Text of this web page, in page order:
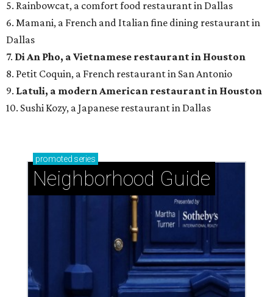
5. Rainbowcat, a comfort food restaurant in Dallas
6. Mamani, a French and Italian fine dining restaurant in
Dallas
7. Di An Pho, a Vietnamese restaurant in Houston
8. Petit Coquin, a French restaurant in San Antonio
9. Latuli, a modern American restaurant in Houston
10. Sushi Kozy, a Japanese restaurant in Dallas
promoted series
Neighborhood Guide